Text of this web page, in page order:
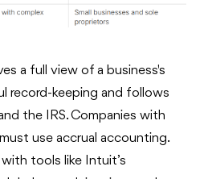
a full view of a business's
record-keeping and follows
the IRS. Companies with
use accrual accounting.
tools like Intuit’s